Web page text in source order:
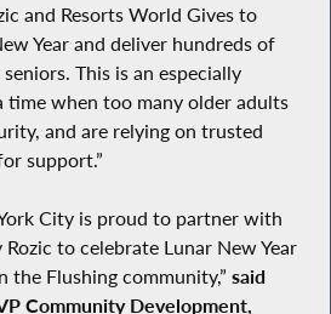
and Resorts World Gives to
Year and deliver hundreds of
This is an especially
time when too many older adults
and are relying on trusted
support.”
City is proud to partner with
to celebrate Lunar New Year
the Flushing community,” said
Community Development,